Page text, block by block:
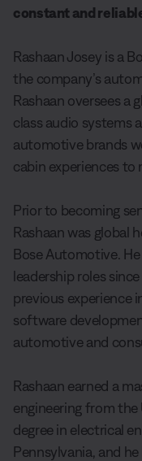
constant and
Rashaan Josey is a
the company’s
Rashaan oversees a
class audio systems
automotive brands
cabin experiences to
Prior to becoming
Rashaan was global
Bose Automotive.
leadership roles since
previous experience
software
automotive and
Rashaan earned a
engineering from the
degree in electrical
Pennsylvania, and